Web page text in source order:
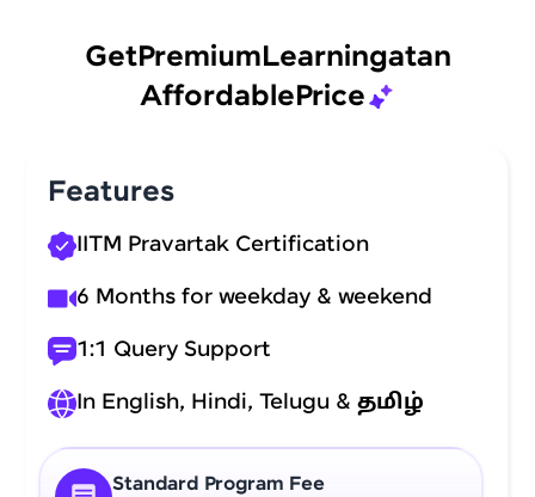
GetPremiumLearningatan
AffordablePrice
Standard Program Fee
Features
IITM Pravartak Certification
6 Months for weekday & weekend
1:1 Query Support
In English, Hindi, Telugu & தமிழ்